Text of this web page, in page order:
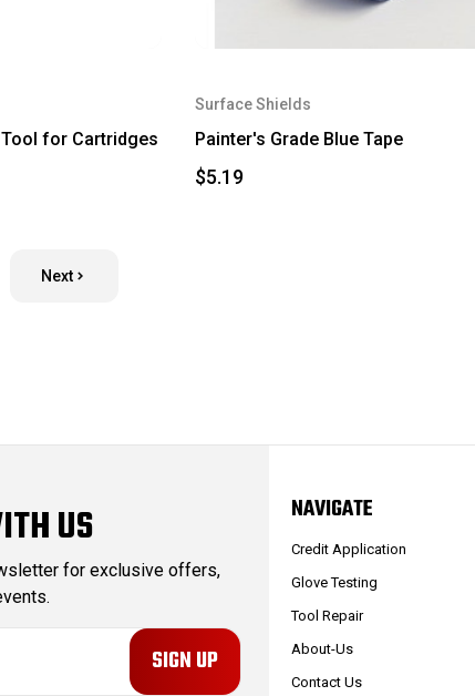
for Cartridges
Surface Shields
Painter's Grade Blue Tape
$5.19
Next
US
for exclusive offers,
NAVIGATE
Credit Application
Glove Testing
Tool Repair
About-Us
Contact Us